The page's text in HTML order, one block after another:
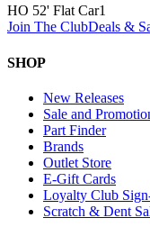
HO 52' Flat Car1
Join The ClubDeals &
SHOP
New Releases
Sale and
Part Finder
Brands
Outlet Store
E-Gift Cards
Loyalty Club
Scratch & Dent